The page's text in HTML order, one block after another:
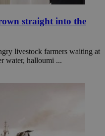
straight into the
livestock farmers waiting at
water, halloumi ...